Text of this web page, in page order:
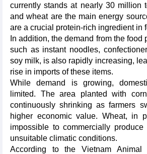
currently stands at nearly 30 million
and wheat are the main energy
are a crucial protein-rich ingredient in
In addition, the demand from the food
such as instant noodles,
soy milk, is also rapidly increasing,
rise in imports of these items.
While demand is growing,
limited. The area planted with
continuously shrinking as farmers
higher economic value. Wheat, in
impossible to commercially
unsuitable climatic conditions.
According to the Vietnam Animal